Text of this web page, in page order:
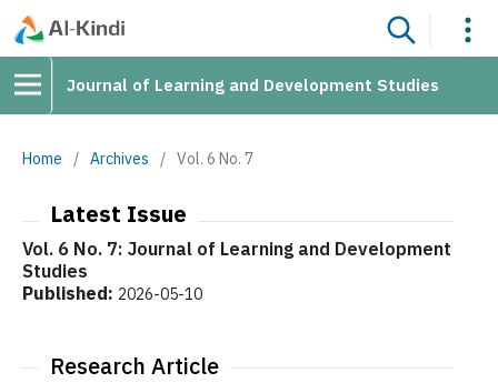
Journal of Learning and Development Studies
Home / Archives / Vol. 6 No. 7
Latest Issue
Vol. 6 No. 7: Journal of Learning and Development
Studies
Published: 2026-05-10
Research Article